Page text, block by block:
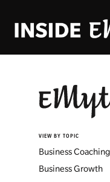
VIEW BY TOPIC
Business Coaching
Business Growth